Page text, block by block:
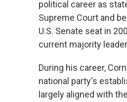
political career as
Supreme Court and
U.S. Senate seat in
current majority
During his career,
national party's
largely aligned with